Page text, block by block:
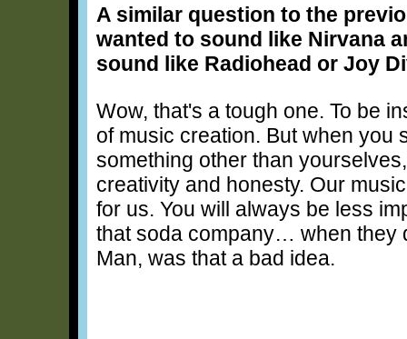
A similar question to the
wanted to sound like Nirvana
sound like Radiohead or Joy
Wow, that's a tough one. To be
of music creation. But when you
something other than
creativity and honesty. Our
for us. You will always be less
that soda company… when they
Man, was that a bad idea.